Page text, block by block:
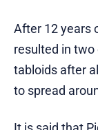
After 12 years
resulted in two
tabloids after
to spread